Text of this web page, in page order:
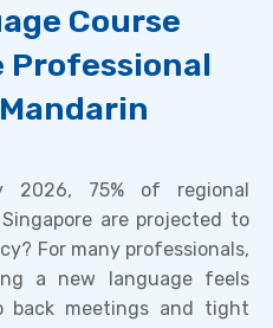
Course
Professional
75% of regional
are projected to
For many professionals,
a new language feels
back meetings and tight